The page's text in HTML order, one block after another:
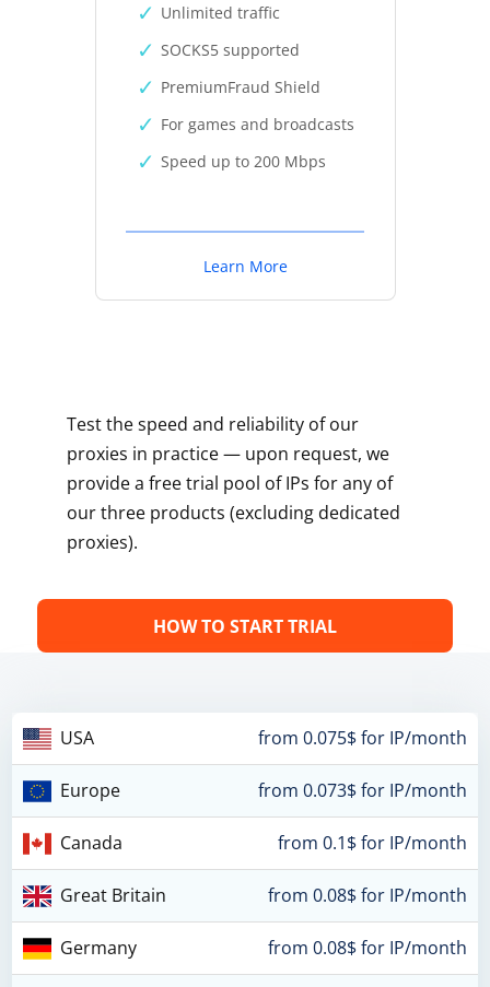
Unlimited traffic
SOCKS5 supported
PremiumFraud Shield
For games and broadcasts
Speed up to 200 Mbps
Learn More
Test the speed and reliability of our
proxies in practice — upon request, we
provide a free trial pool of IPs for any of
our three products (excluding dedicated
proxies).
HOW TO START TRIAL
USA from 0.075$ for IP/month
Europe from 0.073$ for IP/month
Canada from 0.1$ for IP/month
Great Britain from 0.08$ for IP/month
Germany from 0.08$ for IP/month